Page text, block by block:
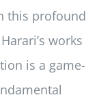
this profound
works
is a game-